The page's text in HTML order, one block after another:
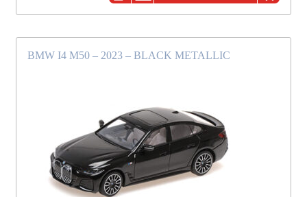
BMW I4 M50 – 2023 – BLACK METALLIC